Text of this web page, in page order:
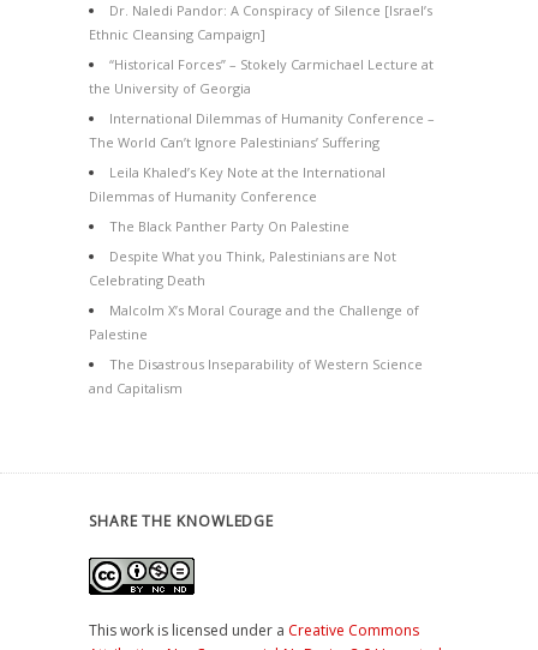
Dr. Naledi Pandor: A Conspiracy of Silence [Israel’s
Ethnic Cleansing Campaign]
“Historical Forces” – Stokely Carmichael Lecture at
the University of Georgia
International Dilemmas of Humanity Conference –
The World Can’t Ignore Palestinians’ Suffering
Leila Khaled’s Key Note at the International
Dilemmas of Humanity Conference
The Black Panther Party On Palestine
Despite What you Think, Palestinians are Not
Celebrating Death
Malcolm X’s Moral Courage and the Challenge of
Palestine
The Disastrous Inseparability of Western Science
and Capitalism
SHARE THE KNOWLEDGE
This work is licensed under a Creative Commons